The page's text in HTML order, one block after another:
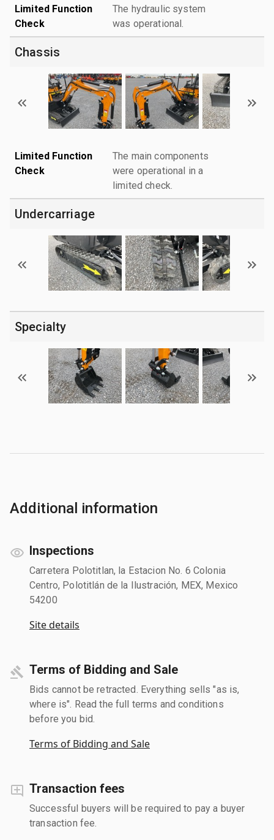
Limited Function
Check
The hydraulic system
was operational.
Chassis
Limited Function
Check
The main components
were operational in a
limited check.
Undercarriage
Specialty
Additional information
Inspections
Carretera Polotitlan, la Estacion No. 6 Colonia
Centro, Polotitlán de la Ilustración, MEX, Mexico
54200
Site details
Terms of Bidding and Sale
Bids cannot be retracted. Everything sells "as is,
where is". Read the full terms and conditions
before you bid.
Terms of Bidding and Sale
Transaction fees
Successful buyers will be required to pay a buyer
transaction fee.